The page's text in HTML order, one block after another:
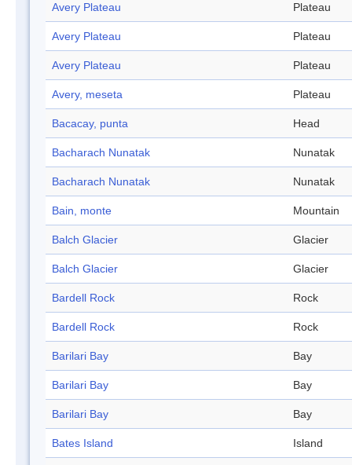
Avery Plateau Plateau
Avery Plateau Plateau
Avery Plateau Plateau
Avery, meseta Plateau
Bacacay, punta Head
Bacharach Nunatak Nunatak
Bacharach Nunatak Nunatak
Bain, monte Mountain
Balch Glacier Glacier
Balch Glacier Glacier
Bardell Rock Rock
Bardell Rock Rock
Barilari Bay Bay
Barilari Bay Bay
Barilari Bay Bay
Bates Island Island